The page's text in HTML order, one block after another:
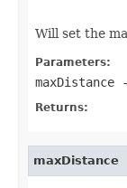
Will set the
Parameters:
maxDistance -
Returns:
maxDistance